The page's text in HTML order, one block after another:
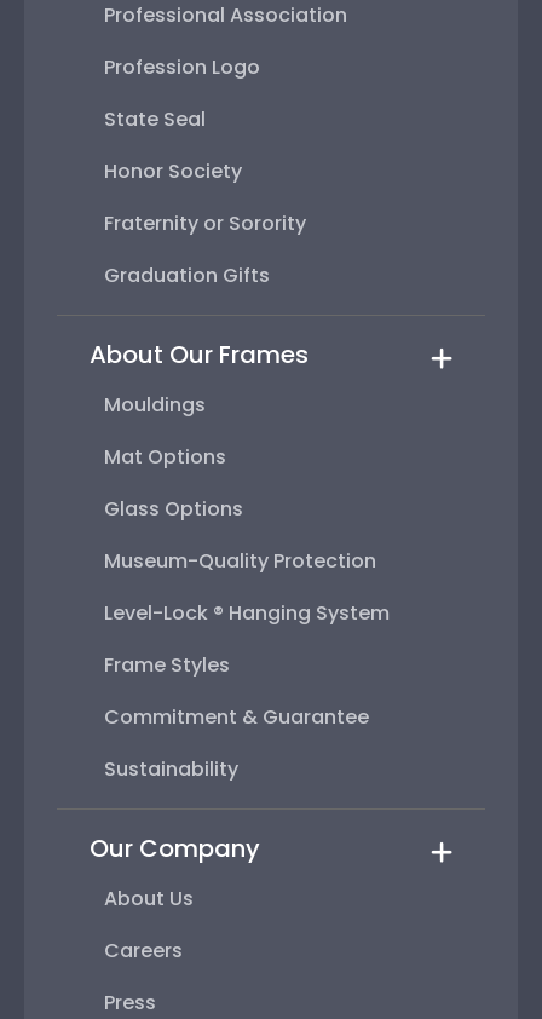
Professional Association
Profession Logo
State Seal
Honor Society
Fraternity or Sorority
Graduation Gifts
About Our Frames
Mouldings
Mat Options
Glass Options
Museum-Quality Protection
Level-Lock ® Hanging System
Frame Styles
Commitment & Guarantee
Sustainability
Our Company
About Us
Careers
Press